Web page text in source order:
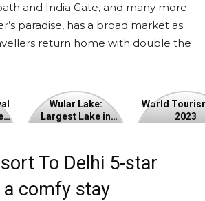
and India Gate, and many more.
paradise, has a broad market as
return home with double the
Wular
Largest
Lake
Wular Lake:
Largest Lake in
World
Day
World
2023
To Delhi 5-star
comfy stay